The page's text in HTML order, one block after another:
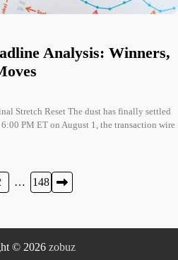
Analysis: Winners,
Stretch Reset The dust has finally settled
PM ET on August 1, the transaction wire
… 148
© 2026 zobuz